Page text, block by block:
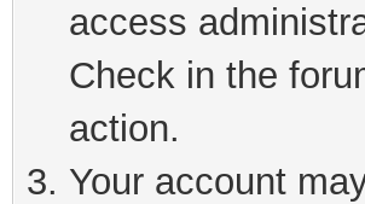
access
Check in the
action.
Your account